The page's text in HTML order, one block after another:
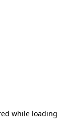
while loading